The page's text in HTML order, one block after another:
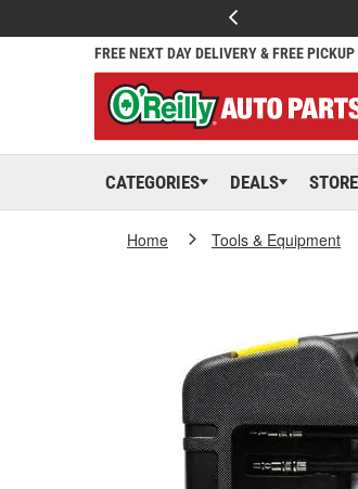
FREE NEXT DAY DELIVERY & FREE
CATEGORIES DEALS
Home Tools & Equipment